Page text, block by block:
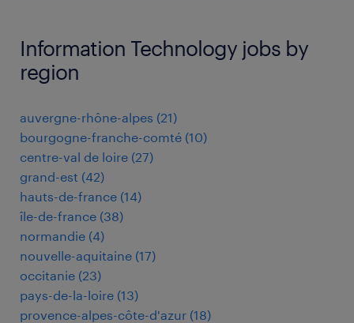
Information Technology jobs by
region
auvergne-rhône-alpes (21)
bourgogne-franche-comté (10)
centre-val de loire (27)
grand-est (42)
hauts-de-france (14)
île-de-france (38)
normandie (4)
nouvelle-aquitaine (17)
occitanie (23)
pays-de-la-loire (13)
provence-alpes-côte-d'azur (18)